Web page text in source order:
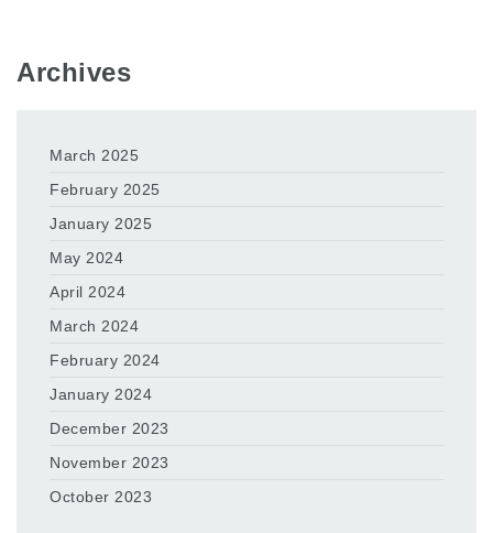
Archives
March 2025
February 2025
January 2025
May 2024
April 2024
March 2024
February 2024
January 2024
December 2023
November 2023
October 2023